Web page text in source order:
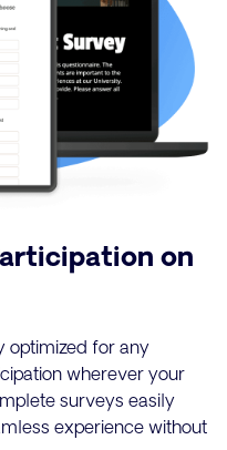
on
optimized for any
wherever your
surveys easily
experience without